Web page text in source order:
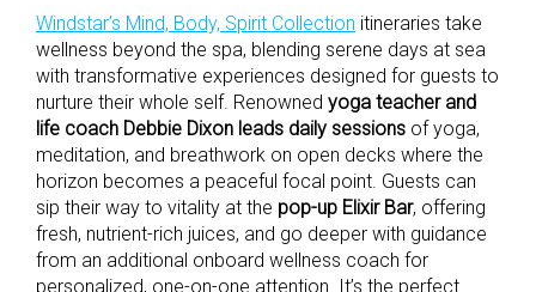
Windstar’s Mind, Body, Spirit Collection itineraries take
wellness beyond the spa, blending serene days at sea
with transformative experiences designed for guests to
nurture their whole self. Renowned yoga teacher and
life coach Debbie Dixon leads daily sessions of yoga,
meditation, and breathwork on open decks where the
horizon becomes a peaceful focal point. Guests can
sip their way to vitality at the pop-up Elixir Bar, offering
fresh, nutrient-rich juices, and go deeper with guidance
from an additional onboard wellness coach for
personalized, one-on-one attention. It’s the perfect